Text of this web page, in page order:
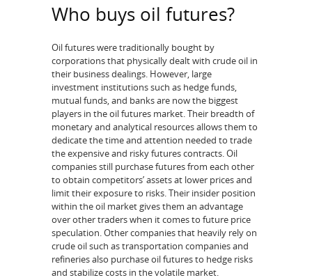
Who buys oil futures?
Oil futures were traditionally bought by
corporations that physically dealt with crude oil in
their business dealings. However, large
investment institutions such as hedge funds,
mutual funds, and banks are now the biggest
players in the oil futures market. Their breadth of
monetary and analytical resources allows them to
dedicate the time and attention needed to trade
the expensive and risky futures contracts. Oil
companies still purchase futures from each other
to obtain competitors’ assets at lower prices and
limit their exposure to risks. Their insider position
within the oil market gives them an advantage
over other traders when it comes to future price
speculation. Other companies that heavily rely on
crude oil such as transportation companies and
refineries also purchase oil futures to hedge risks
and stabilize costs in the volatile market.